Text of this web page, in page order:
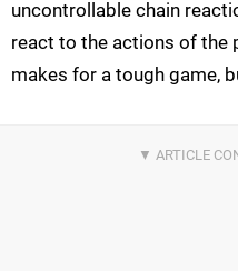
uncontrollable chain
react to the actions of the
makes for a tough game,